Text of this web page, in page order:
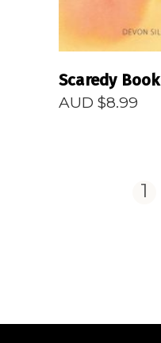
Scaredy Book
AUD $8.99
1